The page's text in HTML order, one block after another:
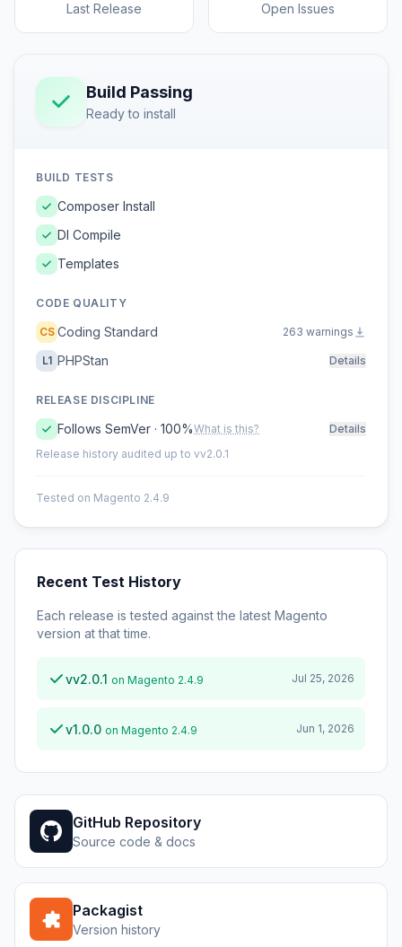
Last Release Open Issues
Build Passing
Ready to install
BUILD TESTS
Composer Install
DI Compile
Templates
CODE QUALITY
CS Coding Standard 263 warnings
L1 PHPStan Details
RELEASE DISCIPLINE
Follows SemVer · 100%What is this?
Details
Release history audited up to vv2.0.1
Tested on Magento 2.4.9
Recent Test History
Each release is tested against the latest Magento
version at that time.
vv2.0.1 on Magento 2.4.9 Jul 25, 2026
v1.0.0 on Magento 2.4.9 Jun 1, 2026
GitHub Repository
Source code & docs
Packagist
Version history